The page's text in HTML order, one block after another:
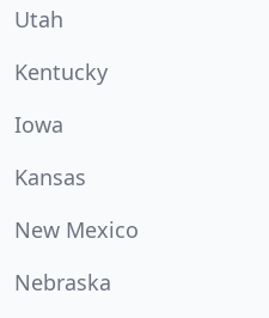
Utah
Kentucky
Iowa
Kansas
New Mexico
Nebraska